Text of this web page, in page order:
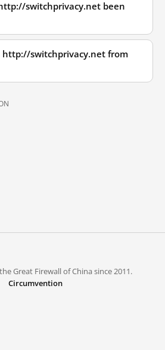
switchprivacy.net been
http://switchprivacy.net from
Great Firewall of China since 2011.
Circumvention